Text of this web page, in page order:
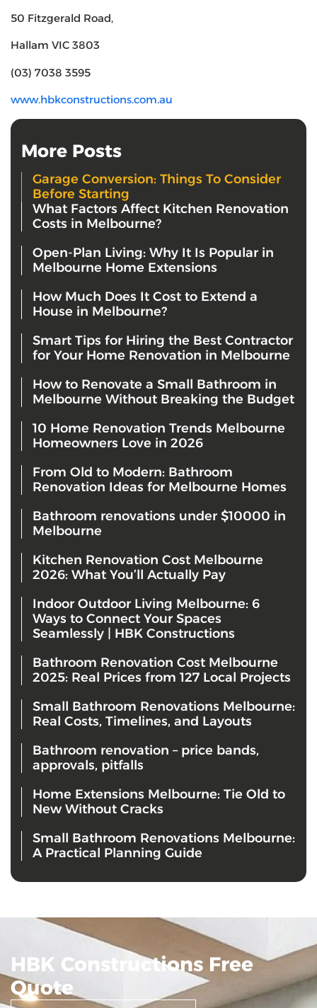
50 Fitzgerald Road,
Hallam VIC 3803
(03) 7038 3595
www.hbkconstructions.com.au
More Posts
Garage Conversion: Things To Consider
Before Starting
What Factors Affect Kitchen Renovation
Costs in Melbourne?
Open-Plan Living: Why It Is Popular in
Melbourne Home Extensions
How Much Does It Cost to Extend a
House in Melbourne?
Smart Tips for Hiring the Best Contractor
for Your Home Renovation in Melbourne
How to Renovate a Small Bathroom in
Melbourne Without Breaking the Budget
10 Home Renovation Trends Melbourne
Homeowners Love in 2026
From Old to Modern: Bathroom
Renovation Ideas for Melbourne Homes
Bathroom renovations under $10000 in
Melbourne
Kitchen Renovation Cost Melbourne
2026: What You’ll Actually Pay
Indoor Outdoor Living Melbourne: 6
Ways to Connect Your Spaces
Seamlessly | HBK Constructions
Bathroom Renovation Cost Melbourne
2025: Real Prices from 127 Local Projects
Small Bathroom Renovations Melbourne:
Real Costs, Timelines, and Layouts
Bathroom renovation – price bands,
approvals, pitfalls
Home Extensions Melbourne: Tie Old to
New Without Cracks
Small Bathroom Renovations Melbourne:
A Practical Planning Guide
HBK Constructions Free
Quote